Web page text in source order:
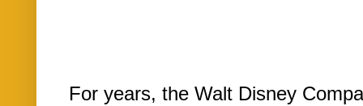
For years, the Walt Disney